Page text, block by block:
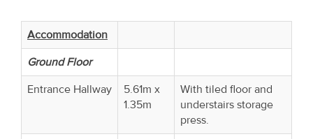
Accommodation
Ground Floor
Entrance Hallway
5.61m x
1.35m
With tiled floor and
understairs storage
press.